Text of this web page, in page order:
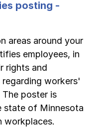
posting -
areas around your
employees, in
rights and
workers'
poster is
state of Minnesota
workplaces.